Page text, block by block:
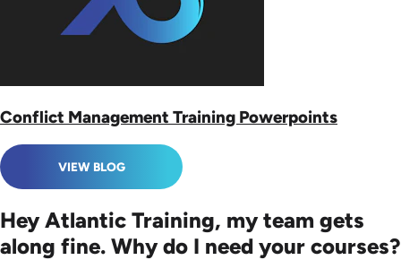
Conflict Management Training Powerpoints
VIEW BLOG
Hey Atlantic Training, my team gets
along fine. Why do I need your courses?